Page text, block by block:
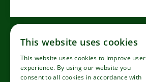
How to find us
How to contact us
This website uses cookies
This website uses cookies to improve user
experience. By using our website you
consent to all cookies in accordance with